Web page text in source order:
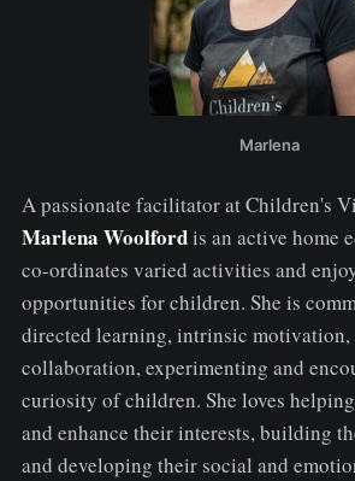
Marlena
A passionate facilitator at Children's
Marlena Woolfordis an active home
co-ordinates varied activities and
opportunities for children. She is
directed learning, intrinsic
collaboration, experimenting and
curiosity of children. She loves
and enhance their interests, building
and developing their social and